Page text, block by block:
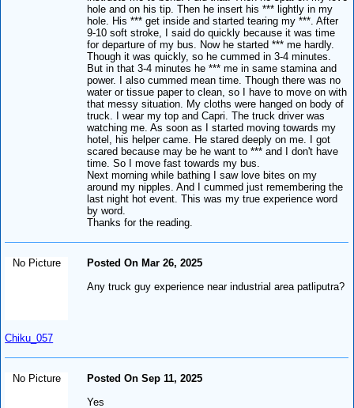
hole and on his tip. Then he insert his *** lightly in my
hole. His *** get inside and started tearing my ***. After
9-10 soft stroke, I said do quickly because it was time
for departure of my bus. Now he started *** me hardly.
Though it was quickly, so he cummed in 3-4 minutes.
But in that 3-4 minutes he *** me in same stamina and
power. I also cummed mean time. Though there was no
water or tissue paper to clean, so I have to move on with
that messy situation. My cloths were hanged on body of
truck. I wear my top and Capri. The truck driver was
watching me. As soon as I started moving towards my
hotel, his helper came. He stared deeply on me. I got
scared because may be he want to *** and I don't have
time. So I move fast towards my bus.
Next morning while bathing I saw love bites on my
around my nipples. And I cummed just remembering the
last night hot event. This was my true experience word
by word.
Thanks for the reading.
No Picture
Chiku_057
Posted On Mar 26, 2025
Any truck guy experience near industrial area patliputra?
No Picture
Posted On Sep 11, 2025
Yes